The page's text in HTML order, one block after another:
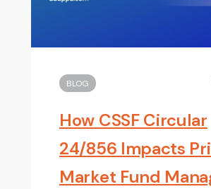
BLOG
How CSSF Circular
24/856 Impacts
Market Fund